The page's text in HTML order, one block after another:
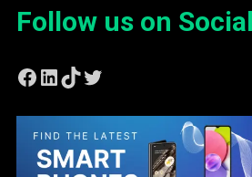
Follow us on
Facebook
LinkedIn
TikTok
Twitter